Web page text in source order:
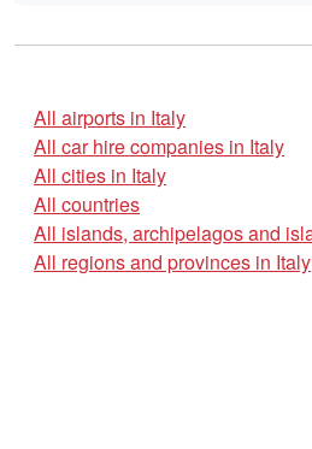
All airports in Italy
All car hire companies in Italy
All cities in Italy
All countries
All islands, archipelagos and
All regions and provinces in Italy